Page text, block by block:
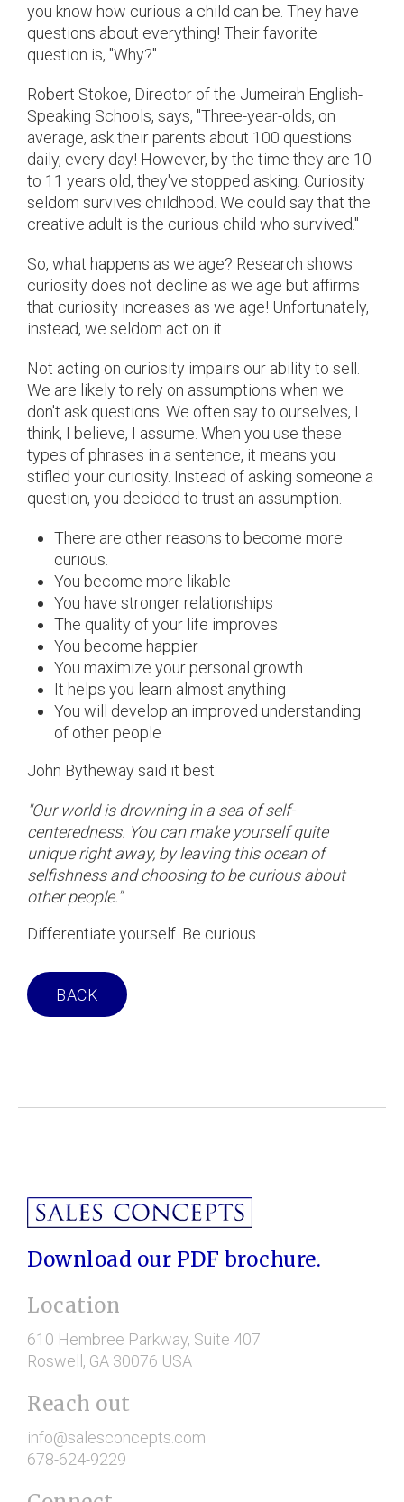
you know how curious a child can be. They have
questions about everything! Their favorite
question is, "Why?"
Robert Stokoe, Director of the Jumeirah English-
Speaking Schools, says, "Three-year-olds, on
average, ask their parents about 100 questions
daily, every day! However, by the time they are 10
to 11 years old, they've stopped asking. Curiosity
seldom survives childhood. We could say that the
creative adult is the curious child who survived."
So, what happens as we age? Research shows
curiosity does not decline as we age but affirms
that curiosity increases as we age! Unfortunately,
instead, we seldom act on it.
Not acting on curiosity impairs our ability to sell.
We are likely to rely on assumptions when we
don't ask questions. We often say to ourselves, I
think, I believe, I assume. When you use these
types of phrases in a sentence, it means you
stifled your curiosity. Instead of asking someone a
question, you decided to trust an assumption.
There are other reasons to become more
curious.
You become more likable
You have stronger relationships
The quality of your life improves
You become happier
You maximize your personal growth
It helps you learn almost anything
You will develop an improved understanding
of other people
John Bytheway said it best:
"Our world is drowning in a sea of self-
centeredness. You can make yourself quite
unique right away, by leaving this ocean of
selfishness and choosing to be curious about
other people."
Differentiate yourself. Be curious.
BACK
Download our PDF brochure.
Location
610 Hembree Parkway, Suite 407
Roswell , GA 30076 USA
Reach out
info@salesconcepts.com
678-624-9229